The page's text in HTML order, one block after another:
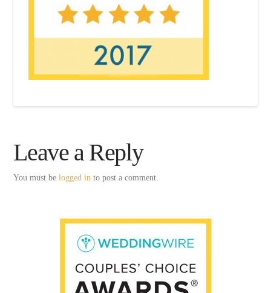
Leave a Reply
You must belogged in to post a comment.